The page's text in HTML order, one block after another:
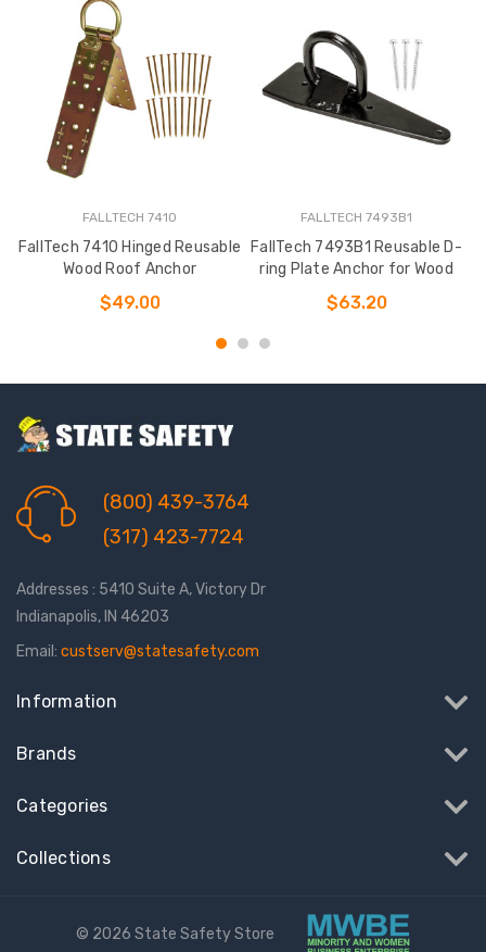
FALLTECH 7410
FallTech 7410 Hinged Reusable
Wood Roof Anchor
$49.00
FALLTECH 7493B1
FallTech 7493B1 Reusable D-
ring Plate Anchor for Wood
$63.20
(800) 439-3764
(317) 423-7724
Addresses : 5410 Suite A, Victory Dr
Indianapolis, IN 46203
Email: custserv@statesafety.com
Information
Brands
Categories
Collections
© 2026 State Safety Store